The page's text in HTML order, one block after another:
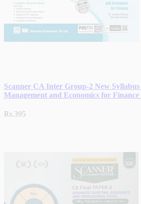
Scanner CA Inter Group-2 New
Management and Economics for
Rs.395